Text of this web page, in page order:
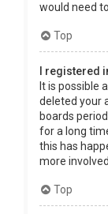
would need
Top
I registered
It is possible
deleted your
boards
for a long
this has
more
Top